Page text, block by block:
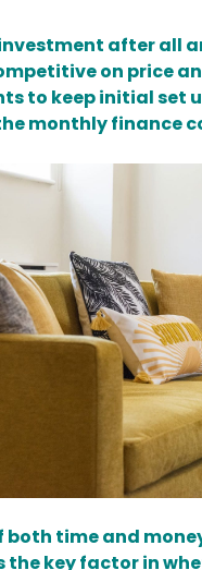
after all
on price
to keep initial set
monthly finance
time and
key factor in